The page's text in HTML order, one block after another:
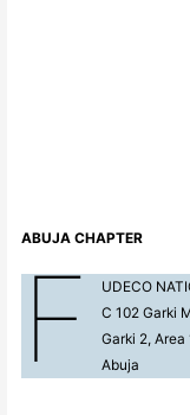
ABUJA CHAPTER
F
UDECO
C 102 Garki
Garki 2, Area
Abuja